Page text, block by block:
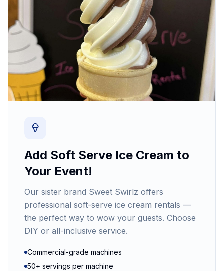
Add Soft Serve Ice Cream to
Your Event!
Our sister brand Sweet Swirlz offers
professional soft-serve ice cream rentals —
the perfect way to wow your guests. Choose
DIY or all-inclusive service.
Commercial-grade machines
50+ servings per machine